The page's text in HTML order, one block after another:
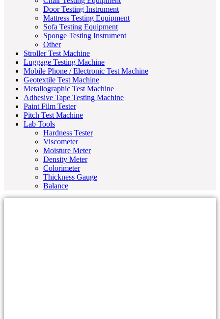
Door Testing Instrument
Mattress Testing Equipment
Sofa Testing Equipment
Sponge Testing Instrument
Other
Stroller Test Machine
Luggage Testing Machine
Mobile Phone / Electronic Test Machine
Geotextile Test Machine
Metallographic Test Machine
Adhesive Tape Testing Machine
Paint Film Tester
Pitch Test Machine
Lab Tools
Hardness Tester
Viscometer
Moisture Meter
Density Meter
Colorimeter
Thickness Gauge
Balance